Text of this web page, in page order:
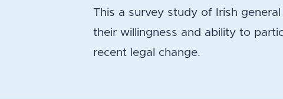
This a survey study of Irish
their willingness and ability to
recent legal change.